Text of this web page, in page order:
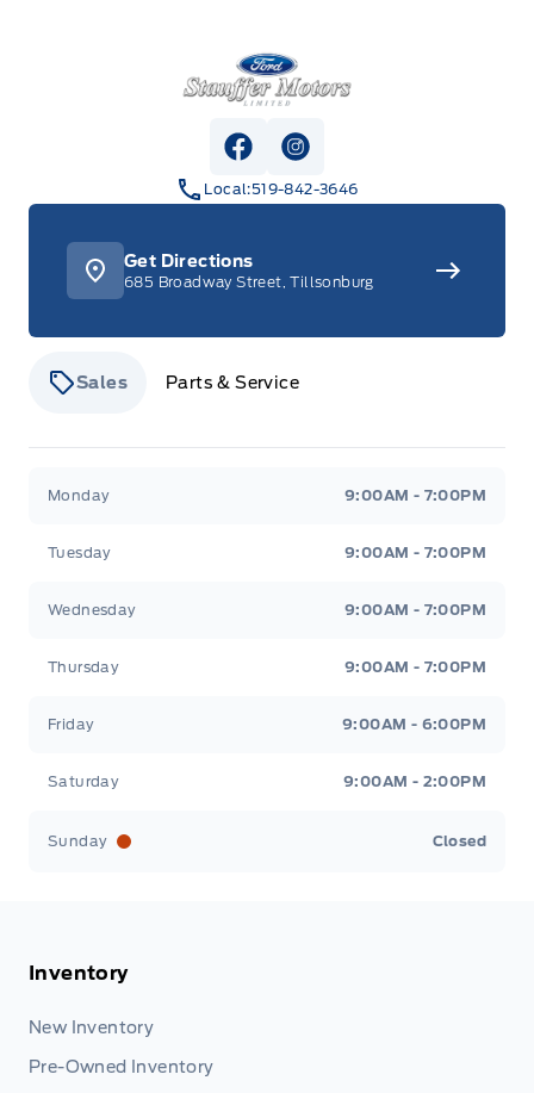
Stauffer Motors
View Facebook Page
View Instagram Page
Local:519-842-3646
Get Directions
685 Broadway Street, Tillsonburg
Sales Parts & Service
Monday 9:00AM - 7:00PM
Tuesday 9:00AM - 7:00PM
Wednesday 9:00AM - 7:00PM
Thursday 9:00AM - 7:00PM
Friday 9:00AM - 6:00PM
Saturday 9:00AM - 2:00PM
Sunday Closed
Inventory
New Inventory
Pre-Owned Inventory